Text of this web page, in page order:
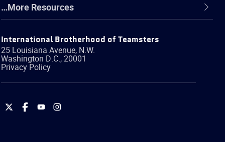
…More Resources
International Brotherhood of Teamsters
25 Louisiana Avenue, N.W.
Washington D.C.,20001
Privacy Policy
International
International
International
International